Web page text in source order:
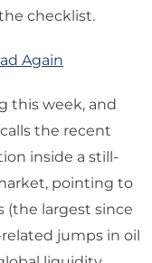
checklist.
Again
this week, and
the recent
inside a still-
pointing to
(the largest since
jumps in oil